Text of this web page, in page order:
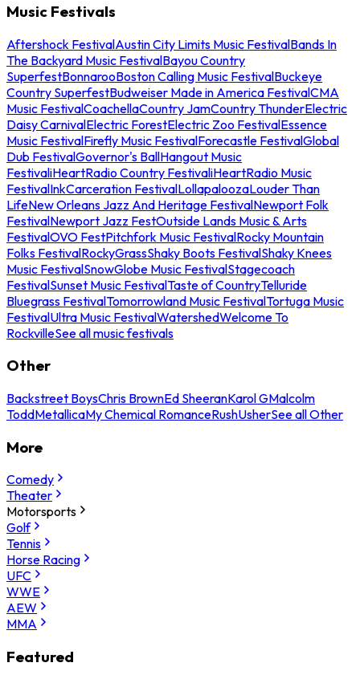
Music Festivals
Aftershock FestivalAustin City Limits Music FestivalBands In
The Backyard Music FestivalBayou Country
SuperfestBonnarooBoston Calling Music FestivalBuckeye
Country SuperfestBudweiser Made in America FestivalCMA
Music FestivalCoachellaCountry JamCountry ThunderElectric
Daisy CarnivalElectric ForestElectric Zoo FestivalEssence
Music FestivalFirefly Music FestivalForecastle FestivalGlobal
Dub FestivalGovernor's BallHangout Music
FestivaliHeartRadio Country FestivaliHeartRadio Music
FestivalInkCarceration FestivalLollapaloozaLouder Than
LifeNew Orleans Jazz And Heritage FestivalNewport Folk
FestivalNewport Jazz FestOutside Lands Music & Arts
FestivalOVO FestPitchfork Music FestivalRocky Mountain
Folks FestivalRockyGrassShaky Boots FestivalShaky Knees
Music FestivalSnowGlobe Music FestivalStagecoach
FestivalSunset Music FestivalTaste of CountryTelluride
Bluegrass FestivalTomorrowland Music FestivalTortuga Music
FestivalUltra Music FestivalWatershedWelcome To
RockvilleSee all music festivals
Other
Backstreet BoysChris BrownEd SheeranKarol GMalcolm
ToddMetallicaMy Chemical RomanceRushUsherSee all Other
More
Comedy
Theater
Motorsports
Golf
Tennis
Horse Racing
UFC
WWE
AEW
MMA
Featured